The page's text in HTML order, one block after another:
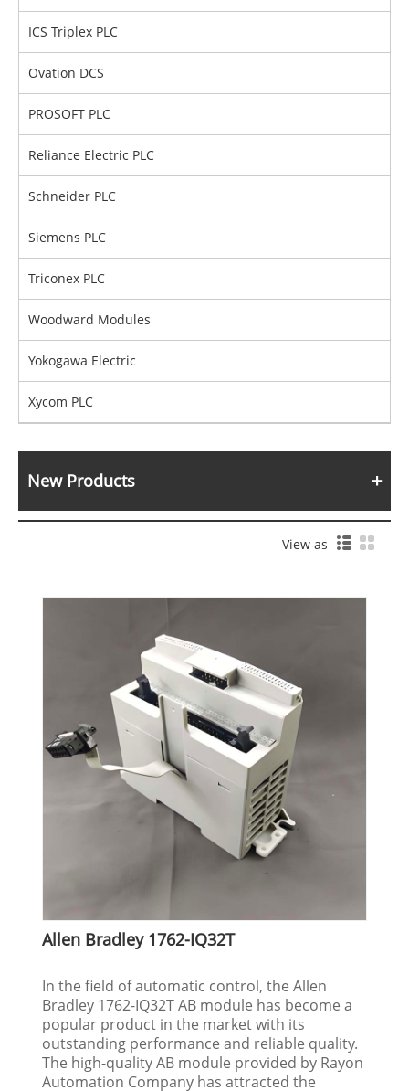
ICS Triplex PLC
Ovation DCS
PROSOFT PLC
Reliance Electric PLC
Schneider PLC
Siemens PLC
Triconex PLC
Woodward Modules
Yokogawa Electric
Xycom PLC
New Products
View as
Allen Bradley 1762-IQ32T
In the field of automatic control, the Allen
Bradley 1762-IQ32T AB module has become a
popular product in the market with its
outstanding performance and reliable quality.
The high-quality AB module provided by Rayon
Automation Company has attracted the